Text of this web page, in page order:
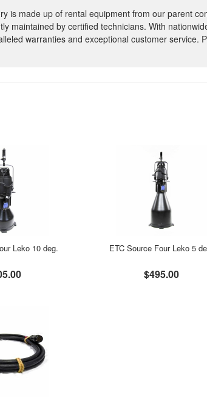
is made up of rental equipment from our parent
maintained by certified technicians. With
warranties and exceptional customer service.
Leko 10 deg. ETC Source Four Leko 5
$495.00